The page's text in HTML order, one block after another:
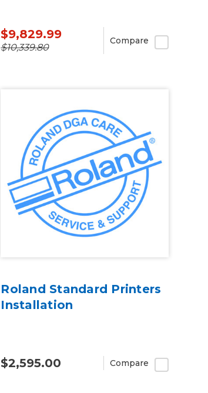
$9,829.99
$10,339.80
Compare
Roland Standard Printers
Installation
$2,595.00 Compare